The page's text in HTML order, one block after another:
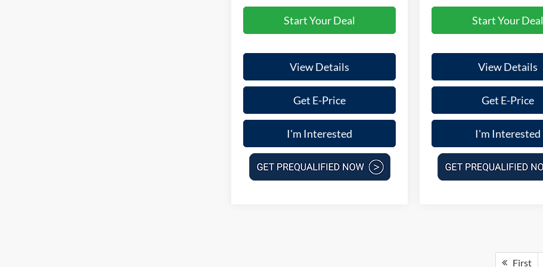
Start Your Deal
View Details
Get E-Price
I'm Interested
Start Your Deal
View Details
Get E-Price
I'm Interested
First